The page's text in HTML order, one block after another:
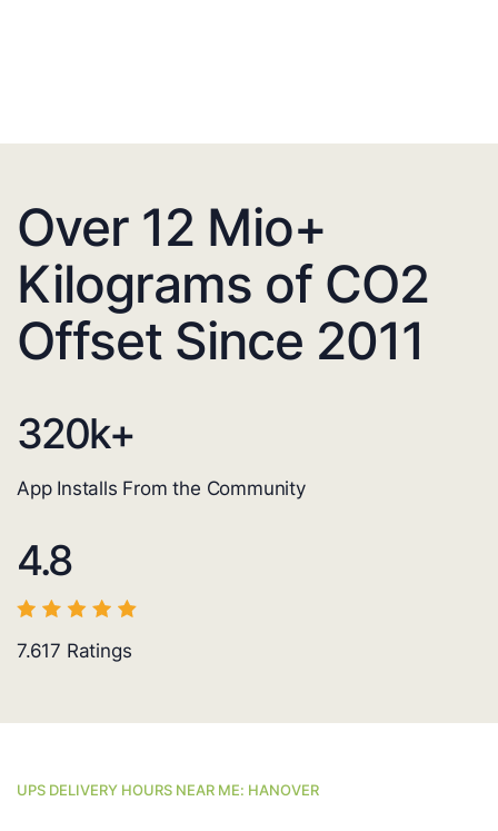
Over 12 Mio+
Kilograms of CO2
Offset Since 2011
320k+
App Installs From the Community
4.8
7.617 Ratings
UPS DELIVERY HOURS NEAR ME: HANOVER